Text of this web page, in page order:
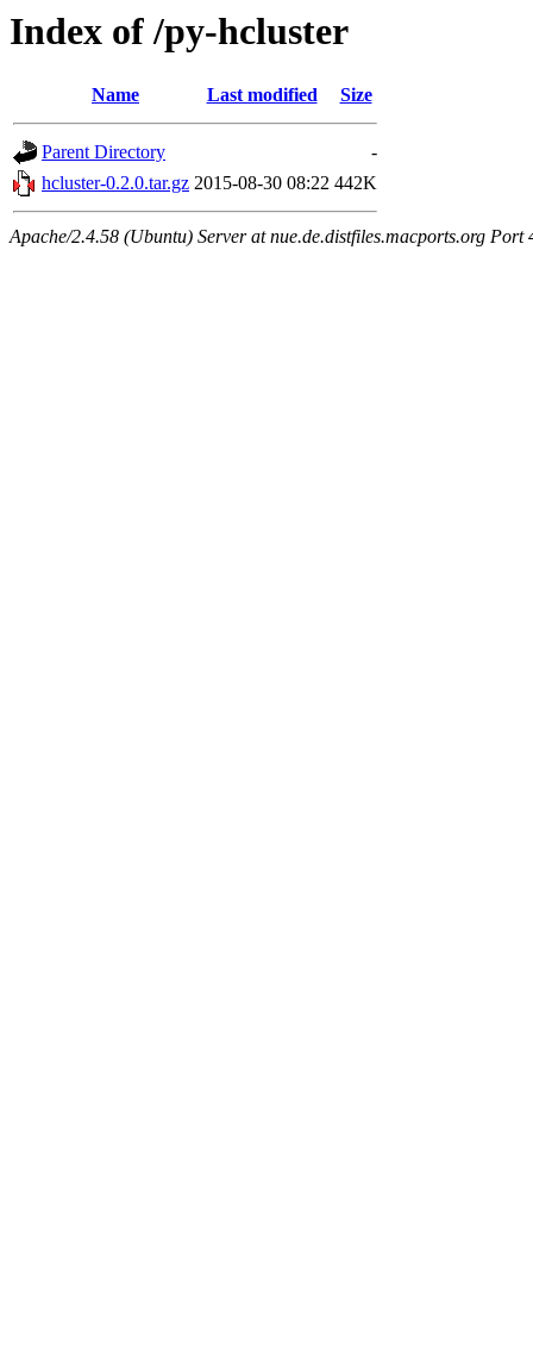
Index of /py-hcluster
Name Last modified Size
Parent Directory
-
hcluster-0.2.0.tar.gz 2015-08-30 08:22 442K
Apache/2.4.58 (Ubuntu) Server at nue.de.distfiles.macports.org Port